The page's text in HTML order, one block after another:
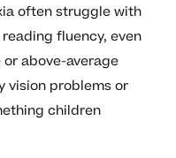
often struggle with
fluency, even
above-average
vision problems or
children